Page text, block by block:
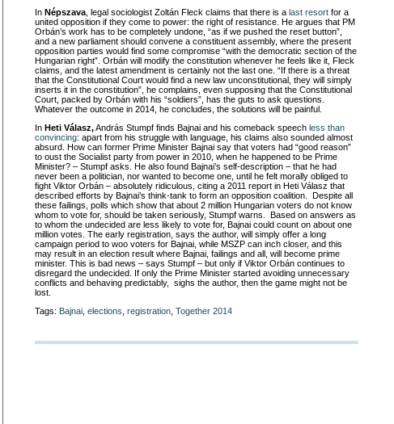
In Népszava , legal sociologist Zoltán Fleck claims that there is a last resort for a
united opposition if they come to power: the right of resistance. He argues that PM
Orbán’s work has to be completely undone, “as if we pushed the reset button”,
and a new parliament should convene a constituent assembly, where the present
opposition parties would find some compromise “with the democratic section of the
Hungarian right”. Orbán will modify the constitution whenever he feels like it, Fleck
claims, and the latest amendment is certainly not the last one. “If there is a threat
that the Constitutional Court would find a new law unconstitutional, they will simply
inserts it in the constitution”, he complains, even supposing that the Constitutional
Court, packed by Orbán with his “soldiers”, has the guts to ask questions.
Whatever the outcome in 2014, he concludes, the solutions will be painful.
In Heti Válasz,András Stumpf finds Bajnai and his comeback speech less than
convincing: apart from his struggle with language, his claims also sounded almost
absurd. How can former Prime Minister Bajnai say that voters had “good reason”
to oust the Socialist party from power in 2010, when he happened to be Prime
Minister? – Stumpf asks. He also found Bajnai’s self-description – that he had
never been a politician, nor wanted to become one, until he felt morally obliged to
fight Viktor Orbán – absolutely ridiculous, citing a 2011 report in Heti Válasz that
described efforts by Bajnai’s think-tank to form an opposition coalition. Despite all
these failings, polls which show that about 2 million Hungarian voters do not know
whom to vote for, should be taken seriously, Stumpf warns. Based on answers as
to whom the undecided are less likely to vote for, Bajnai could count on about one
million votes. The early registration, says the author, will simply offer a long
campaign period to woo voters for Bajnai, while MSZP can inch closer, and this
may result in an election result where Bajnai, failings and all, will become prime
minister. This is bad news – says Stumpf – but only if Viktor Orbán continues to
disregard the undecided. If only the Prime Minister started avoiding unnecessary
conflicts and behaving predictably, sighs the author, then the game might not be
lost.
Tags: Bajnai elections registration Together 2014